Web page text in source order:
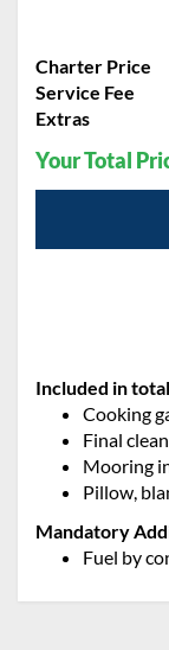
Charter Price
Service Fee
Extras
Your Total
Included in
Cooking
Final
Mooring
Pillow,
Mandatory
Fuel by